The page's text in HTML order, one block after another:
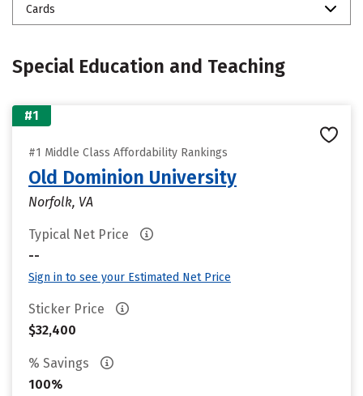
Cards
Special Education and Teaching
#1
#1 Middle Class Affordability Rankings
Old Dominion University
Norfolk, VA
Typical Net Price
--
Sign in to see your Estimated Net Price
Sticker Price
$32,400
% Savings
100%